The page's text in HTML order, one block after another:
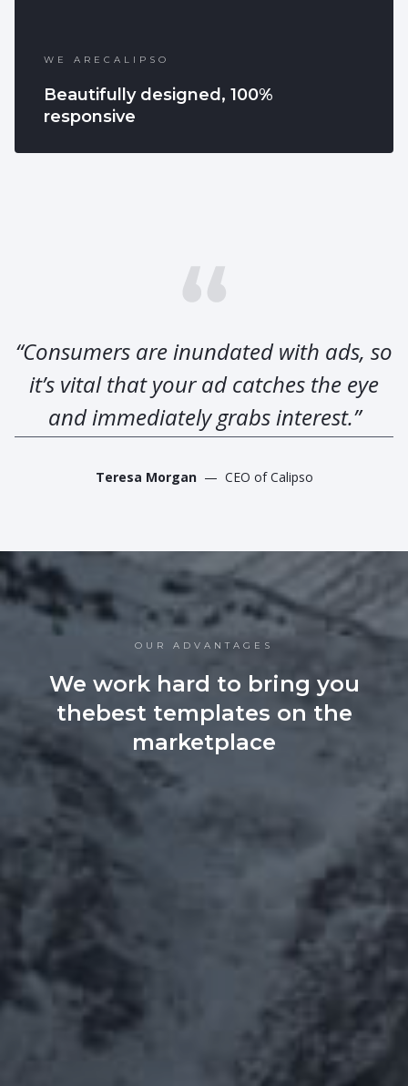
WE ARECALIPSO
Beautifully designed, 100%
responsive
“Consumers are inundated with ads, so
it’s vital that your ad catches the eye
and immediately grabs interest.”
Teresa Morgan— CEO of Calipso
OUR ADVANTAGES
We work hard to bring you
thebest templates on the
marketplace